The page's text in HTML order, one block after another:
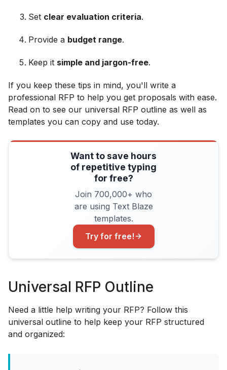
Set clear evaluation criteria.
Provide a budget range.
Keep it simple and jargon-free.
If you keep these tips in mind, you'll write a
professional RFP to help you get proposals with ease.
Read on to see our universal RFP outline as well as
templates you can copy and use today.
Want to save hours
of repetitive typing
for free?
Join 700,000+ who
are using Text Blaze
templates.
Try for free!
Universal RFP Outline
Need a little help writing your RFP? Follow this
universal outline to help keep your RFP structured
and organized: